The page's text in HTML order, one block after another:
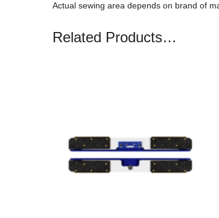
Actual sewing area depends on brand of
Related Products…